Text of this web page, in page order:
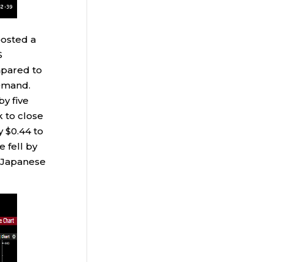
a
to
five
to close
$0.44 to
fell by